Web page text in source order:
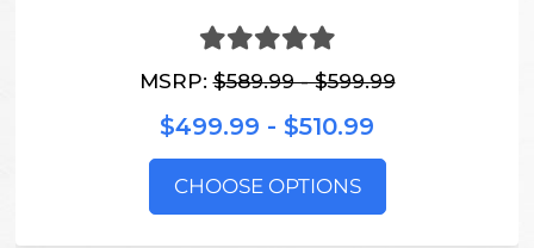
MSRP:$589.99 - $599.99
$499.99 - $510.99
CHOOSE OPTIONS